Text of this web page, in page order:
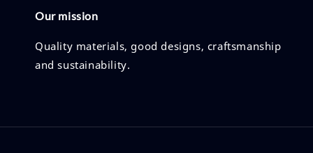
Our mission
Quality materials, good designs, craftsmanship
and sustainability.